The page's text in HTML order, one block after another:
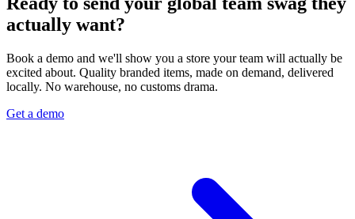
actually want?
Book a demo and we'll show you a store your team will actually be
excited about. Quality branded items, made on demand, delivered
locally. No warehouse, no customs drama.
Get a demo